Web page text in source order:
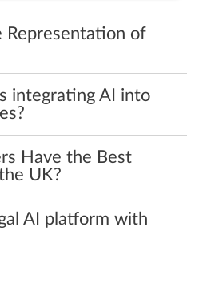
Representation of
integrating AI into
Have the Best
UK?
AI platform with